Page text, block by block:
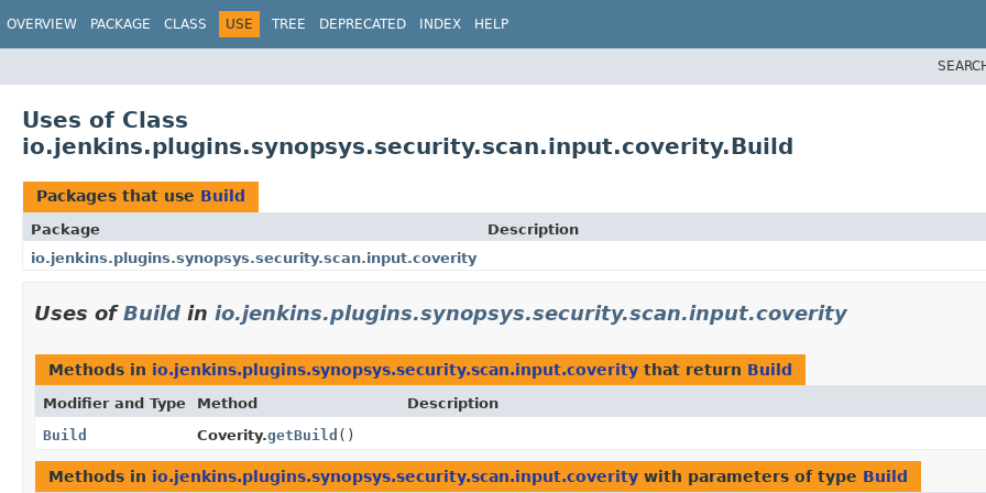
OVERVIEW PACKAGE CLASS USE TREE DEPRECATED INDEX HELP
Uses of Class
io.jenkins.plugins.synopsys.security.scan.input.coverity.Build
Packages that use Build
Package
Description
io.jenkins.plugins.synopsys.security.scan.input.coverity
Uses ofBuild in io.jenkins.plugins.synopsys.security.scan.input.coverity
Methods in io.jenkins.plugins.synopsys.security.scan.input.coverity that return Build
Modifier and Type Method
Description
Build
Coverity.getBuild ()
Methods in io.jenkins.plugins.synopsys.security.scan.input.coverity with parameters of type Build